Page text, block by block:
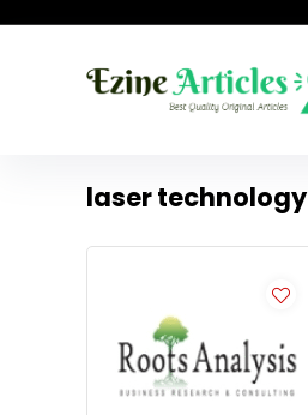
laser technology